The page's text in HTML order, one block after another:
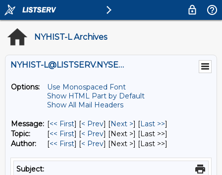
NYHIST-L Archives
NYHIST-L@LISTSERV.NYSED.GOV
Options:
Use Monospaced Font
Show HTML Part by Default
Show All Mail Headers
Message: [<< First] [< Prev] [Next >] [Last >>]
Topic:
[<< First] [< Prev] [Next >] [Last >>]
Author:
[<< First] [< Prev] [Next >] [Last >>]
Subject: